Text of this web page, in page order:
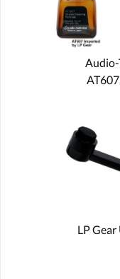
Audio-
LP